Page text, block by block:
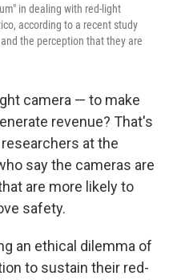
in dealing with red-light
according to a recent study
the perception that they are
camera — to make
revenue? That's
at the
say the cameras are
are more likely to
safety.
an ethical dilemma of
to sustain their red-